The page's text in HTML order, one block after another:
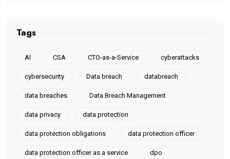
Tags
AI CSA CTO-as-a-Service cyberattacks
cybersecurity Data breach databreach
data breaches Data Breach Management
data privacy data protection
data protection obligations data protection officer
data protection officer as a service dpo